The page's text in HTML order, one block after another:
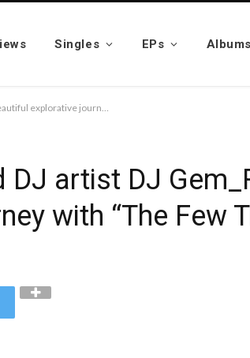
Singles EPs Albums
artist DJ
with “The Few